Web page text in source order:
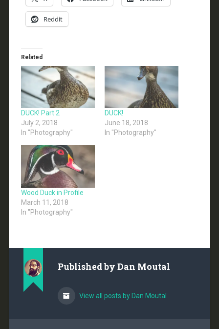
Reddit
Related
DUCK! Part 2
July 2, 2018
In "Photography"
DUCK!
June 18, 2018
In "Photography"
Wood Duck in Profile
March 11, 2018
In "Photography"
Published by Dan Moutal
View all posts by Dan Moutal